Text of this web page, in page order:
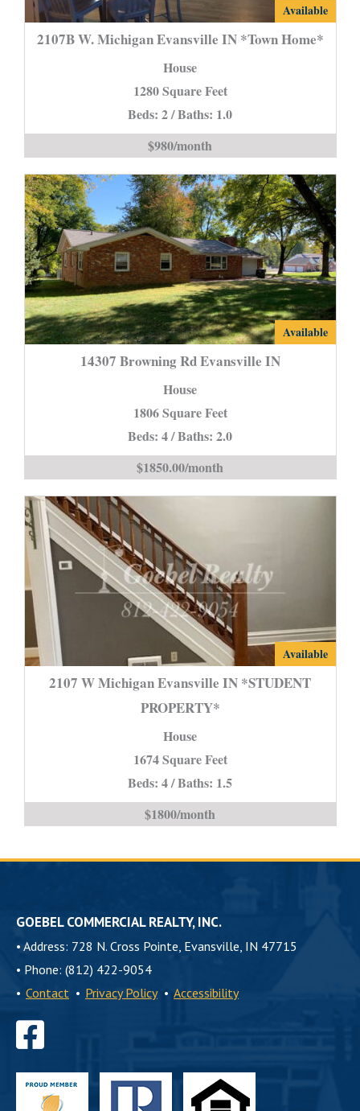
2107B
W.
Home*
is
Available
2107B W. Michigan Evansville IN *Town Home*
House
1280 Square Feet
Beds: 2 / Baths: 1.0
$980/month
14307
Available
14307 Browning Rd Evansville IN
House
1806 Square Feet
Beds: 4 / Baths: 2.0
$1850.00/month
2107
W
is
Available
2107 W Michigan Evansville IN *STUDENT
PROPERTY*
House
1674 Square Feet
Beds: 4 / Baths: 1.5
$1800/month
GOEBEL COMMERCIAL REALTY, INC.
• Address: 728 N. Cross Pointe, Evansville, IN 47715
• Phone: (812) 422-9054
• Contact • Privacy Policy • Accessibility
Find
us